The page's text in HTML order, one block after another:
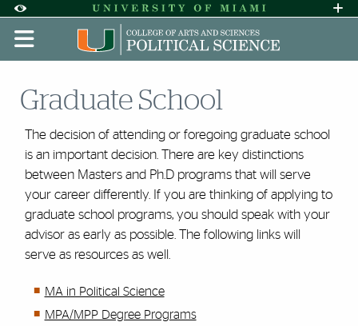
Accessibility Options:
Skip to Content
Skip to Search
Skip to footer
Office of Disability Services
Request
Display: DEFAULT HIGH CONTRAST
Graduate School
The decision of attending or foregoing graduate school
is an important decision. There are key distinctions
between Masters and Ph.D programs that will serve
your career differently. If you are thinking of applying to
graduate school programs, you should speak with your
advisor as early as possible. The following links will
serve as resources as well.
MA in Political Science
MPA/MPP Degree Programs